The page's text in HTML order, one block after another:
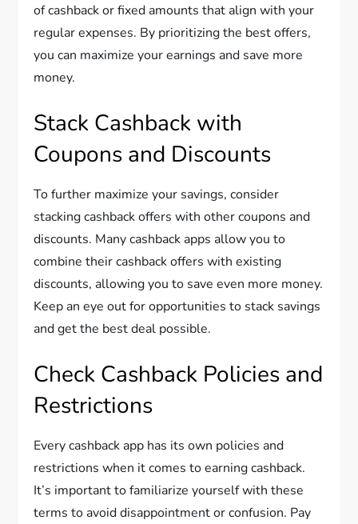
of cashback or fixed amounts that align with your
regular expenses. By prioritizing the best offers,
you can maximize your earnings and save more
money.
Stack Cashback with
Coupons and Discounts
To further maximize your savings, consider
stacking cashback offers with other coupons and
discounts. Many cashback apps allow you to
combine their cashback offers with existing
discounts, allowing you to save even more money.
Keep an eye out for opportunities to stack savings
and get the best deal possible.
Check Cashback Policies and
Restrictions
Every cashback app has its own policies and
restrictions when it comes to earning cashback.
It’s important to familiarize yourself with these
terms to avoid disappointment or confusion. Pay